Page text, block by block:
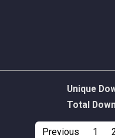
Unique
Total
Previous 1